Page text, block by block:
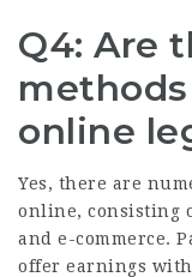
Q4: Are
online
Yes, there are
online, consisting
and e-commerce.
offer earnings